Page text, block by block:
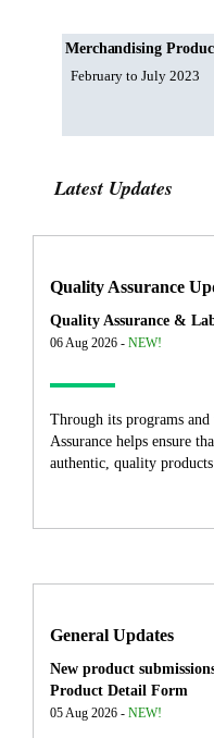
Merchandising
February to July 2023
Latest Updates
Quality Assurance
Quality Assurance &
06 Aug 2026 - NEW!
Through its programs
Assurance helps ensure
authentic, quality
General Updates
New product
Product Detail Form
05 Aug 2026 - NEW!